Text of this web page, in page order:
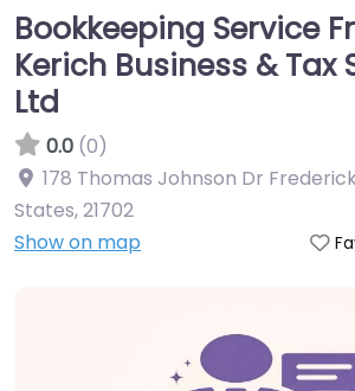
Bookkeeping Service
Kerich Business & Tax
Ltd
0.0 (0)
178 Thomas Johnson Dr
States,21702
Show on map